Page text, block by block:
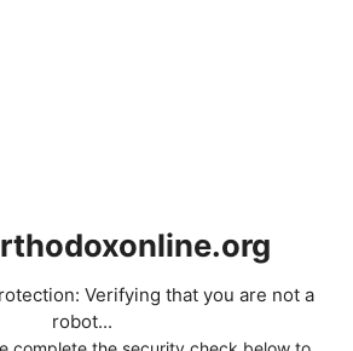
Verifying that you are not a
robot...